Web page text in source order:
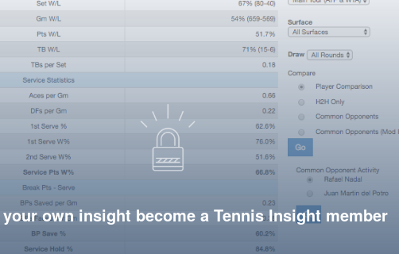
your own insight become a Tennis Insight member